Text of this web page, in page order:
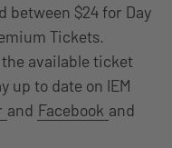
between $24 for Day
Tickets.
available ticket
up to date on IEM
and Facebook and